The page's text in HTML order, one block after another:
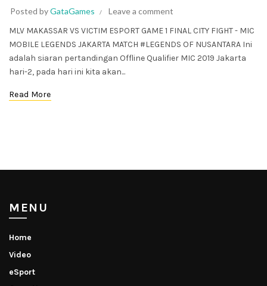
Posted byGataGames
Leave a comment
MLV MAKASSAR VS VICTIM ESPORT GAME 1 FINAL CITY FIGHT - MIC
MOBILE LEGENDS JAKARTA MATCH #LEGENDS OF NUSANTARA Ini
adalah siaran pertandingan Offline Qualifier MIC 2019 Jakarta
hari-2, pada hari ini kita akan...
Read More
MENU
Home
Video
eSport